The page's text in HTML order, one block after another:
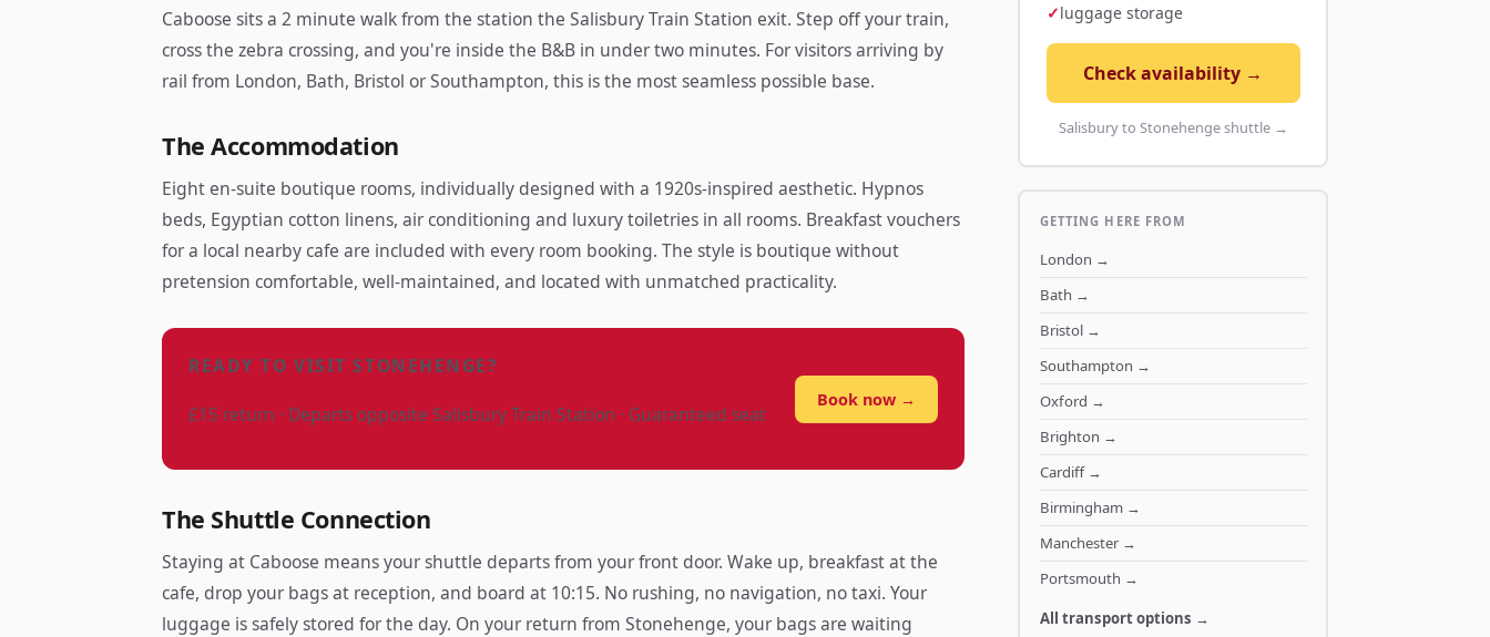
Caboose sits a 2 minute walk from the station the Salisbury Train Station exit. Step off your train,
cross the zebra crossing, and you're inside the B&B in under two minutes. For visitors arriving by
rail from London, Bath, Bristol or Southampton, this is the most seamless possible base.
The Accommodation
Eight en-suite boutique rooms, individually designed with a 1920s-inspired aesthetic. Hypnos
beds, Egyptian cotton linens, air conditioning and luxury toiletries in all rooms. Breakfast vouchers
for a local nearby cafe are included with every room booking. The style is boutique without
pretension comfortable, well-maintained, and located with unmatched practicality.
READY TO VISIT STONEHENGE?
£15 return · Departs opposite Salisbury Train Station · Guaranteed seat
Book now →
The Shuttle Connection
Staying at Caboose means your shuttle departs from your front door. Wake up, breakfast at the
cafe, drop your bags at reception, and board at 10:15. No rushing, no navigation, no taxi. Your
luggage is safely stored for the day. On your return from Stonehenge, your bags are waiting
luggage storage
Check availability →
Salisbury to Stonehenge shuttle →
GETTING HERE FROM
London →
Bath →
Bristol→
Southampton →
Oxford →
Brighton →
Cardiff→
Birmingham→
Manchester→
Portsmouth →
All transport options →